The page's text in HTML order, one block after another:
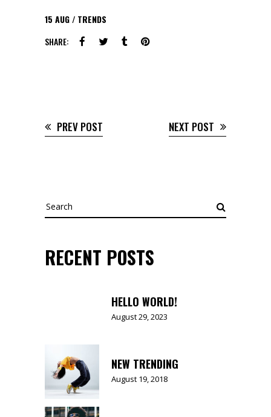
15 AUG
TRENDS
SHARE:
PREV POST NEXT POST
Search
for:
RECENT POSTS
HELLO WORLD!
August 29, 2023
NEW TRENDING
August 19, 2018